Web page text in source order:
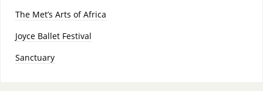
The Met’s Arts of Africa
Joyce Ballet Festival
Sanctuary